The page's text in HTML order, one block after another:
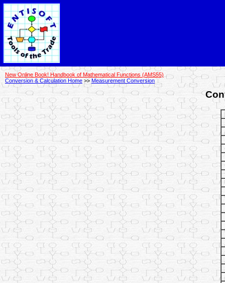
New Online Book! Handbook of Mathematical Functions (AMS55)
Conversion & Calculation Home >> Measurement Conversion